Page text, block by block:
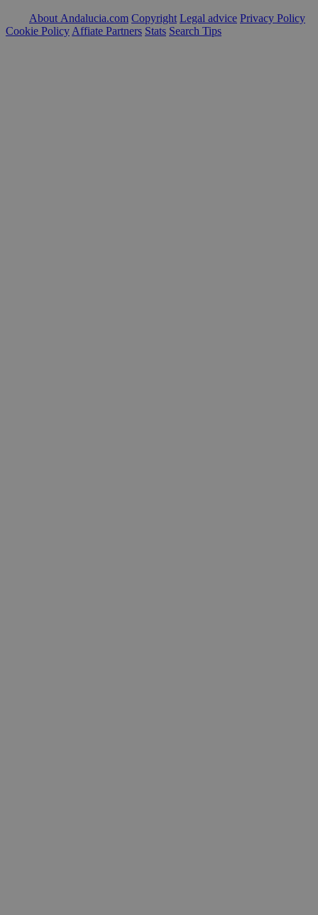
About Andalucia.com Copyright Legal advice Privacy Policy
Cookie Policy Affiate Partners Stats Search Tips